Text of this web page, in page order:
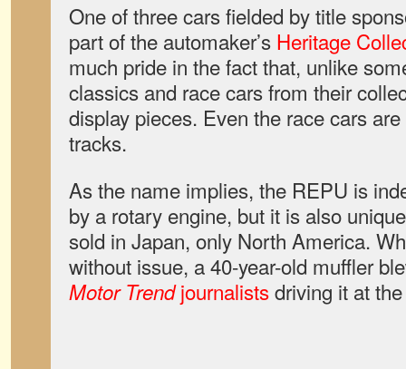
One of three cars fielded by title
part of the automaker’s Heritage
much pride in the fact that, unlike
classics and race cars from their
display pieces. Even the race cars
tracks.
As the name implies, the REPU is
by a rotary engine, but it is also
sold in Japan, only North America.
without issue, a 40-year-old muffler
Motor Trendjournalistsdriving it at